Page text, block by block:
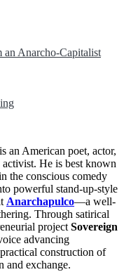
Anarcho-Capitalist
an American poet, actor,
activist. He is best known
the conscious comedy
powerful stand-up-style
Anarchapulco—a well-
Through satirical
projectSovereign
advancing
construction of
and exchange.